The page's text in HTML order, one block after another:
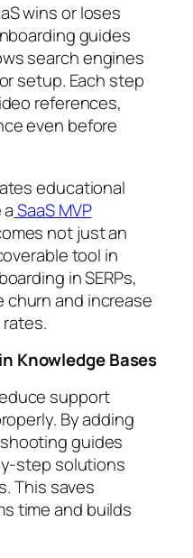
wins or loses
guides
search engines
setup. Each step
references,
even before
educational
SaaS MVP
not just an
tool in
in SERPs,
churn and increase
Knowledge Bases
support
By adding
guides
step solutions
This saves
time and builds